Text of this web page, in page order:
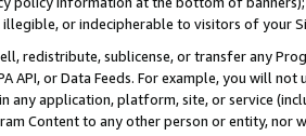
illegible, or indecipherable to visitors of your
redistribute, sublicense, or transfer any
API, or Data Feeds. For example, you will
any application, platform, site, or service
Content to any other person or entity, nor